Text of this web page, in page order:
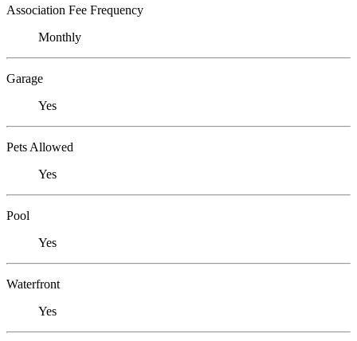
Association Fee Frequency
Monthly
Garage
Yes
Pets Allowed
Yes
Pool
Yes
Waterfront
Yes